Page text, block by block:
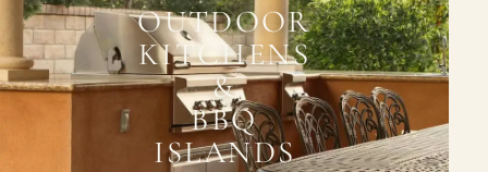
OUTDOOR
KITCHENS
&
BBQ
ISLANDS